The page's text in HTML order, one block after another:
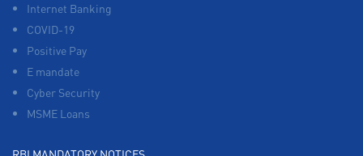
Internet Banking
COVID-19
Positive Pay
E mandate
Cyber Security
MSME Loans